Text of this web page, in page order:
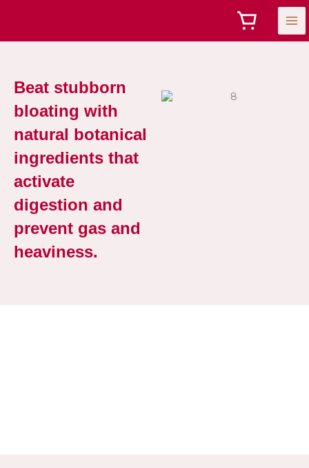
Beat stubborn
bloating with
natural botanical
ingredients that
activate
digestion and
prevent gas and
heaviness.